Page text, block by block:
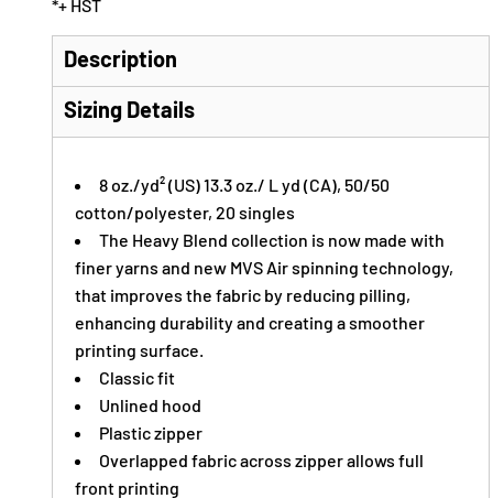
*+ HST
Description
Sizing Details
8 oz./yd² (US) 13.3 oz./ L yd (CA), 50/50
cotton/polyester, 20 singles
The Heavy Blend collection is now made with
finer yarns and new MVS Air spinning technology,
that improves the fabric by reducing pilling,
enhancing durability and creating a smoother
printing surface.
Classic fit
Unlined hood
Plastic zipper
Overlapped fabric across zipper allows full
front printing